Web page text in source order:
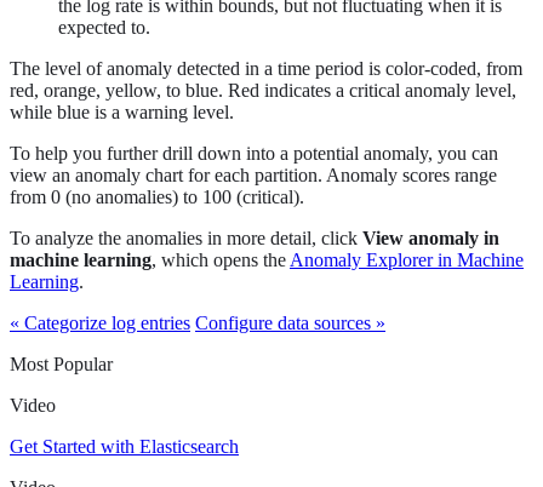
the log rate is within bounds, but not fluctuating when it is
expected to.
The level of anomaly detected in a time period is color-coded, from
red, orange, yellow, to blue. Red indicates a critical anomaly level,
while blue is a warning level.
To help you further drill down into a potential anomaly, you can
view an anomaly chart for each partition. Anomaly scores range
from 0 (no anomalies) to 100 (critical).
To analyze the anomalies in more detail, click View anomaly in
machine learning, which opens the Anomaly Explorer in Machine
Learning.
« Categorize log entries Configure data sources »
Most Popular
Video
Get Started with Elasticsearch